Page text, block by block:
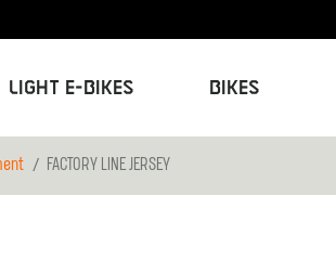
Light E-Bikes Bikes
FACTORY LINE JERSEY